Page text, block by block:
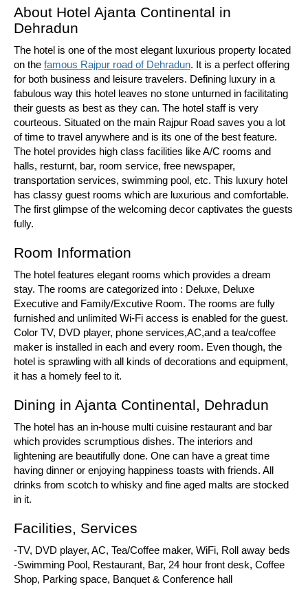
About Hotel Ajanta Continental in
Dehradun
The hotel is one of the most elegant luxurious property located
on the famous Rajpur road of Dehradun. It is a perfect offering
for both business and leisure travelers. Defining luxury in a
fabulous way this hotel leaves no stone unturned in facilitating
their guests as best as they can. The hotel staff is very
courteous. Situated on the main Rajpur Road saves you a lot
of time to travel anywhere and is its one of the best feature.
The hotel provides high class facilities like A/C rooms and
halls, resturnt, bar, room service, free newspaper,
transportation services, swimming pool, etc. This luxury hotel
has classy guest rooms which are luxurious and comfortable.
The first glimpse of the welcoming decor captivates the guests
fully.
Room Information
The hotel features elegant rooms which provides a dream
stay. The rooms are categorized into : Deluxe, Deluxe
Executive and Family/Excutive Room. The rooms are fully
furnished and unlimited Wi-Fi access is enabled for the guest.
Color TV, DVD player, phone services,AC,and a tea/coffee
maker is installed in each and every room. Even though, the
hotel is sprawling with all kinds of decorations and equipment,
it has a homely feel to it.
Dining in Ajanta Continental, Dehradun
The hotel has an in-house multi cuisine restaurant and bar
which provides scrumptious dishes. The interiors and
lightening are beautifully done. One can have a great time
having dinner or enjoying happiness toasts with friends. All
drinks from scotch to whisky and fine aged malts are stocked
in it.
Facilities, Services
-TV, DVD player, AC, Tea/Coffee maker, WiFi, Roll away beds
-Swimming Pool, Restaurant, Bar, 24 hour front desk, Coffee
Shop, Parking space, Banquet & Conference hall